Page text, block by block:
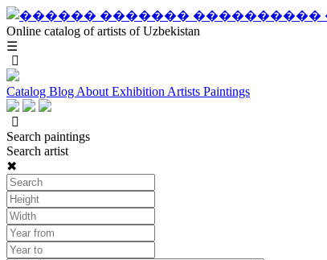
Online catalog of artists of Uzbekistan
☰
Catalog Blog About Exhibition Artists Paintings
Search paintings
Search artist
✖